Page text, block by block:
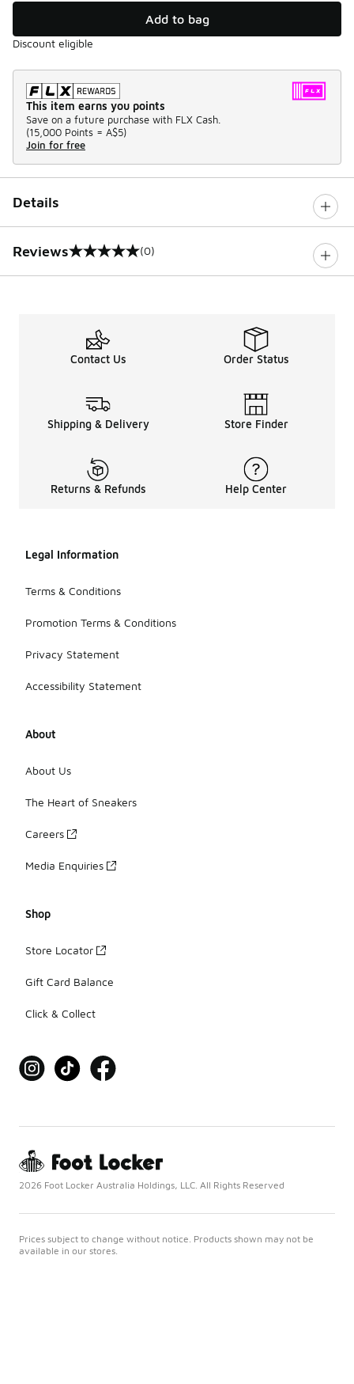
Add to bag
Discount eligible
This item earns you points
Save on a future purchase with FLX Cash.
(15,000 Points = A$5)
Join for free
Details
Reviews
0 out of 5 rating (0)
Contact Us Order Status
Shipping & Delivery Store Finder
Returns & Refunds Help Center
Legal Information
Terms & Conditions
Promotion Terms & Conditions
Privacy Statement
Accessibility Statement
About
About Us
The Heart of Sneakers
Careers
Media Enquiries
Shop
Store Locator
Gift Card Balance
Click & Collect
2026 Foot Locker Australia Holdings, LLC. All Rights Reserved
Prices subject to change without notice. Products shown may not be
available in our stores.